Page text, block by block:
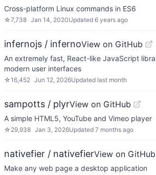
Cross-platform Linux commands in ES6
☆7,738 Jan 14, 2020Updated 6 years ago
infernojs / infernoView on GitHub
An extremely fast, React-like JavaScript
modern user interfaces
☆16,452 Jun 12, 2026Updated last month
sampotts / plyrView on GitHub
A simple HTML5, YouTube and Vimeo player
☆ 29,938 Jan 3, 2026Updated 7 months ago
nativefier / nativefierView on GitHub
Make any web page a desktop application